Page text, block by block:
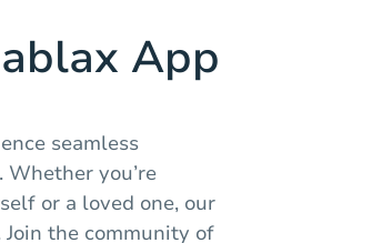
App
seamless
you’re
or a loved one, our
the community of